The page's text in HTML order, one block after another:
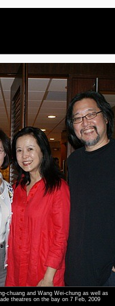
chuang and Wang Wei-chung as well as
theatres on the bay on 7 Feb, 2009